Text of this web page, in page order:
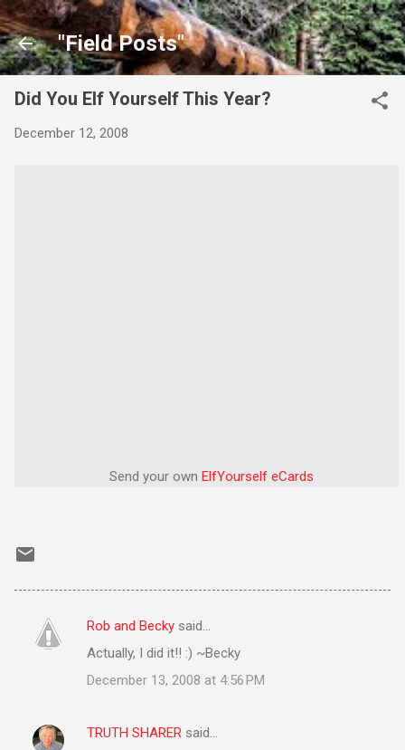
Skip to main content
"Field Posts"
Did You Elf Yourself This Year?
December 12, 2008
Send your own ElfYourself eCards
C
e
Rob and Becky said…
Actually, I did it!! :) ~Becky
December 13, 2008 at 4:56 PM
TRUTH SHARER said…